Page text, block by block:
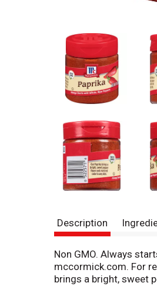
Description
Non GMO. Always
mccormick.com. For
brings a bright, sweet